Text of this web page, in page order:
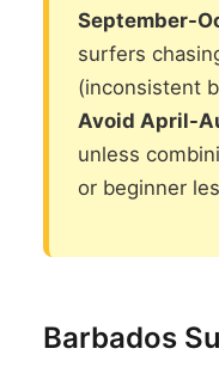
September-
surfers
(inconsistent
Avoid April-
unless
or beginner
Barbados